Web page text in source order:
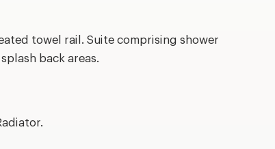
towel rail. Suite comprising shower
back areas.